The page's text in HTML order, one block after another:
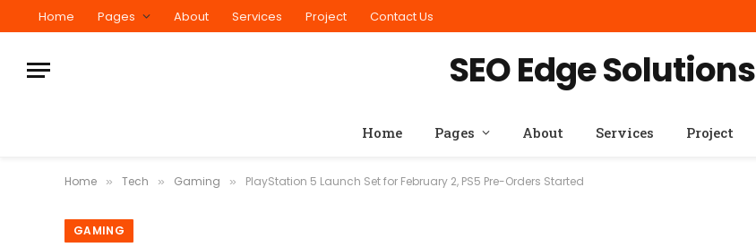
Home Pages About Services Project Contact Us
SEO Edge Solutions
Home Pages About Services Project
Home » Tech » Gaming » PlayStation 5 Launch Set for February 2, PS5 Pre-Orders Started
GAMING